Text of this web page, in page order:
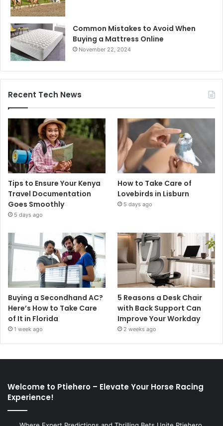
Common Mistakes to Avoid When
Buying a Mattress Online
November 22, 2024
Recent Tech News
Tips to Ensure Your Kenya
Travel Documentation
Goes Smoothly
5 days ago
How to Take Care of
Lovebirds in Lisburn
5 days ago
Buying a Secondhand AC?
Here’s How to Take Care
of It in Florida
1 week ago
5 Reasons a Desk Chair
with Back Support Can
Improve Your Workday
2 weeks ago
Welcome to Ptiehero – Elevate Your Horse Racing
Experience!